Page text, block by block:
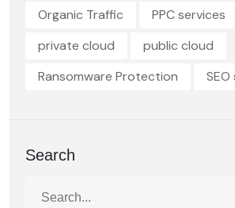
Organic Traffic
PPC services
private cloud
public cloud
Ransomware Protection
Search